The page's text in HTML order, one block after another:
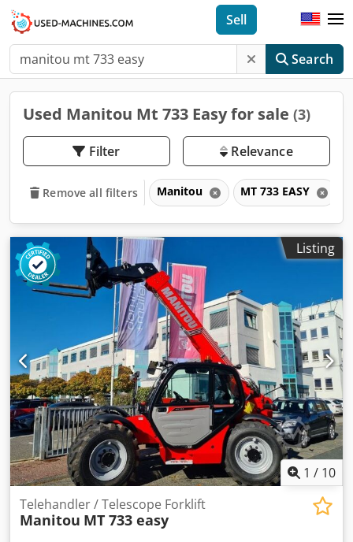
Search
Sell
Used Manitou Mt 733 Easy for sale (3)
Filter Relevance
Remove all filters Manitou MT 733 EASY
Listing
1 / 10
Telehandler / Telescope Forklift
Manitou MT 733 easy